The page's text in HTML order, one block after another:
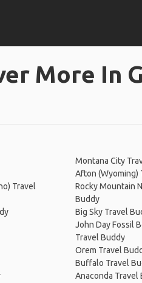
More In
Travel
Montana City
Afton (Wyoming)
Rocky Mountain
Buddy
Big Sky Travel
John Day Fossil
Travel Buddy
Orem Travel
Buffalo Travel
Anaconda Travel